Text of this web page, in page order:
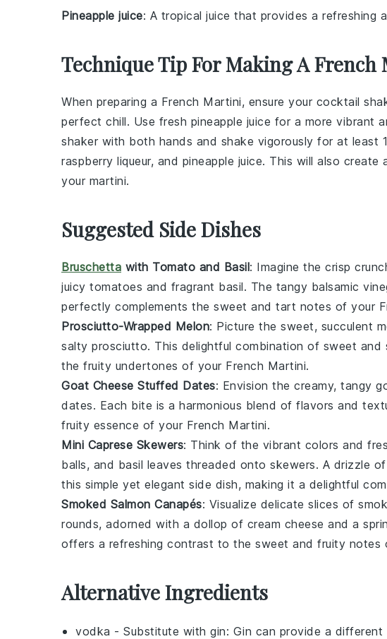
Pineapple juice: A tropical juice that provides a refreshing
Technique Tip For Making A
When preparing a French Martini, ensure your cocktail
perfect chill. Use fresh pineapple juice for a more vibrant
shaker with both hands and shake vigorously for at least
raspberry liqueur, and pineapple juice. This will also create
your martini.
Suggested Side Dishes
Bruschetta with Tomato and Basil: Imagine the crisp
juicy tomatoes and fragrant basil. The tangy balsamic
perfectly complements the sweet and tart notes of your
Prosciutto-Wrapped Melon: Picture the sweet, succulent
salty prosciutto. This delightful combination of sweet
the fruity undertones of your French Martini.
Goat Cheese Stuffed Dates: Envision the creamy, tangy
dates. Each bite is a harmonious blend of flavors and
fruity essence of your French Martini.
Mini Caprese Skewers: Think of the vibrant colors and
balls, and basil leaves threaded onto skewers. A drizzle of
this simple yet elegant side dish, making it a delightful
Smoked Salmon Canapés: Visualize delicate slices of
rounds, adorned with a dollop of cream cheese and a
offers a refreshing contrast to the sweet and fruity notes
Alternative Ingredients
vodka - Substitute with gin: Gin can provide a